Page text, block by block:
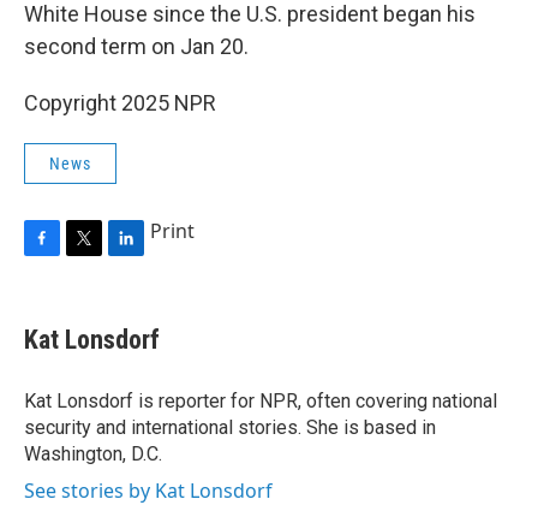
White House since the U.S. president began his
second term on Jan 20.
Copyright 2025 NPR
News
e
b
o
k
t
t
r
k
e
I
n
Print
Kat Lonsdorf
Kat Lonsdorf is reporter for NPR, often covering national
security and international stories. She is based in
Washington, D.C.
See stories by Kat Lonsdorf